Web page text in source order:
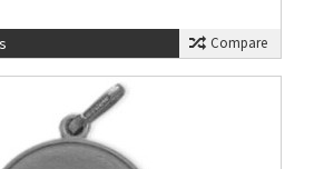
Compare